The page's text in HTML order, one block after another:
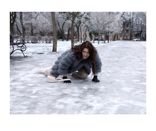
transport truck or another
commercial vehicle in or around
Barrie, Ontario law gives certain
relatives the right to bring a wrongful
death claim. This guide explains the
basics in clear terms so you can
decide on next steps with confidence.
Who Can Take Legal Action for
Wrongful Death in Ontario Ont